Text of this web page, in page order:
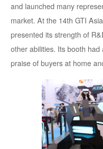
and launched many
market. At the 14th GTI
presented its strength of
other abilities. Its booth
praise of buyers at home